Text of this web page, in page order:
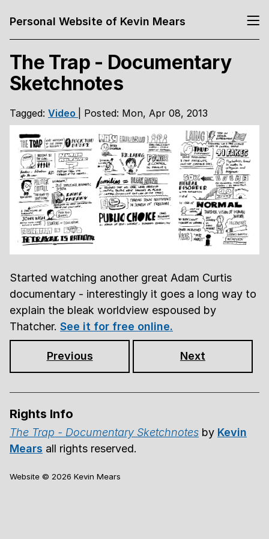
Personal Website of Kevin Mears
The Trap - Documentary
Sketchnotes
Tagged: Video | Posted: Mon, Apr 08, 2013
Started watching another great Adam Curtis
documentary - interestingly it goes a long way to
explain the bleak worldview espoused by
Thatcher. See it for free online.
Previous Next
Rights Info
The Trap - Documentary Sketchnotes by Kevin
Mears all rights reserved.
Website © 2026 Kevin Mears